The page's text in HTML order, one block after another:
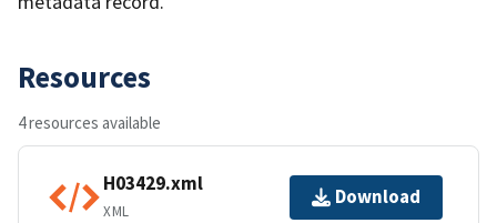
Resources
4 resources available
H03429.xml
XML
Download